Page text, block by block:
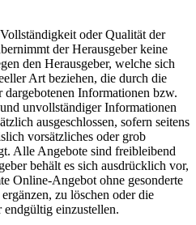
oder Qualität der
der Herausgeber keine
den Herausgeber, welche sich
Art beziehen, die durch die
Informationen bzw.
unvollständiger Informationen
ausgeschlossen, sofern seitens
vorsätzliches oder grob
Alle Angebote sind freibleibend
behält es sich ausdrücklich vor,
Online-Angebot ohne gesonderte
zu löschen oder die
einzustellen.